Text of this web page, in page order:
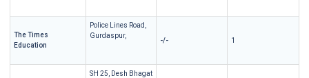
The Times
Education
Police Lines Road,
Gurdaspur,
-/- 1
SH 25, Desh Bhagat